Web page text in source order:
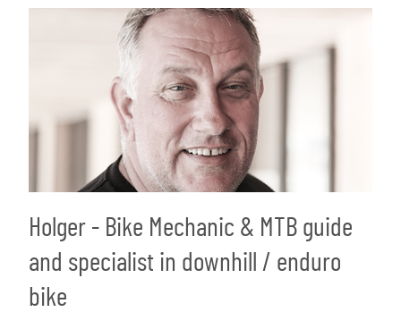
Holger - Bike Mechanic & MTB guide
and specialist in downhill / enduro
bike